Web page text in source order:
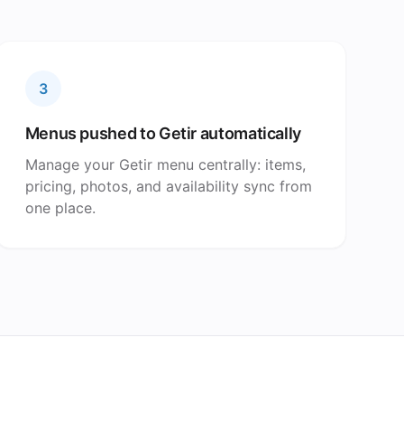
3
Menus pushed to Getir automatically
Manage your Getir menu centrally: items,
pricing, photos, and availability sync from
one place.